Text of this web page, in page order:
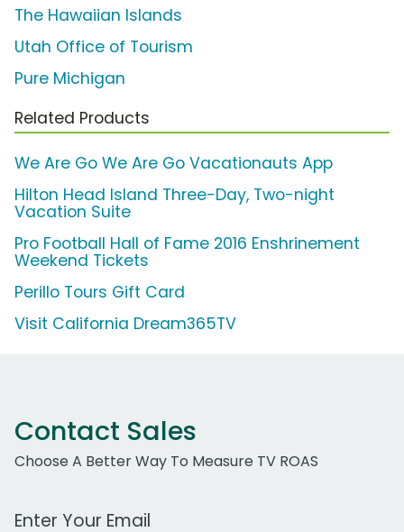
The Hawaiian Islands
Utah Office of Tourism
Pure Michigan
Related Products
We Are Go We Are Go Vacationauts App
Hilton Head Island Three-Day, Two-night
Vacation Suite
Pro Football Hall of Fame 2016 Enshrinement
Weekend Tickets
Perillo Tours Gift Card
Visit California Dream365TV
Contact Sales
Choose A Better Way To Measure TV ROAS
Work Email Address